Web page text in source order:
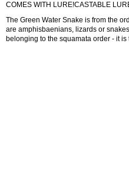
COMES WITH LURE!CASTABLE
The Green Water Snake is from the
are amphisbaenians, lizards or
belonging to the squamata order - it